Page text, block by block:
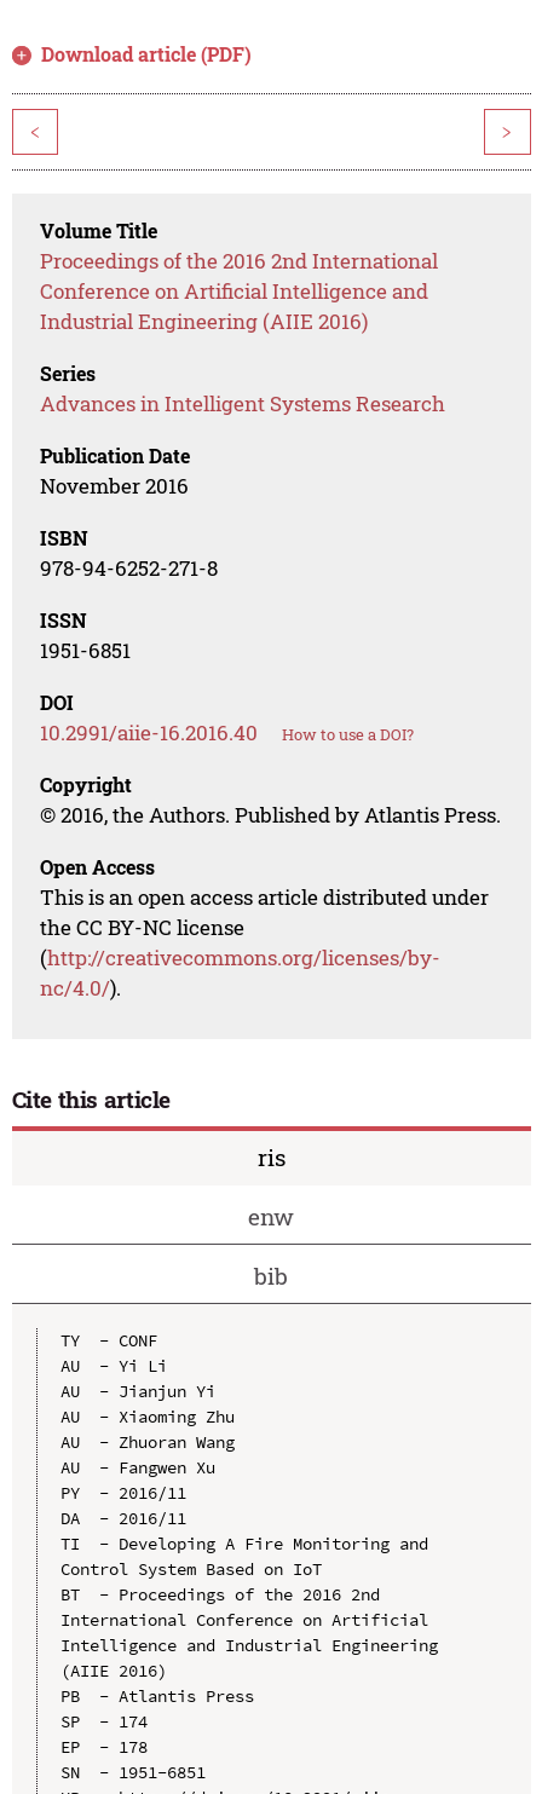
Download article (PDF)
< >
Volume Title
Proceedings of the 2016 2nd International
Conference on Artificial Intelligence and
Industrial Engineering (AIIE 2016)
Series
Advances in Intelligent Systems Research
Publication Date
November 2016
ISBN
978-94-6252-271-8
ISSN
1951-6851
DOI
10.2991/aiie-16.2016.40 How to use a DOI?
Copyright
© 2016, the Authors. Published by Atlantis Press.
Open Access
This is an open access article distributed under
the CC BY-NC license
(http://creativecommons.org/licenses/by-
nc/4.0/).
Cite this article
ris
enw
bib
TY  - CONF
AU  - Yi Li
AU  - Jianjun Yi
AU  - Xiaoming Zhu
AU  - Zhuoran Wang
AU  - Fangwen Xu
PY  - 2016/11
DA  - 2016/11
TI  - Developing A Fire Monitoring and
Control System Based on IoT
BT  - Proceedings of the 2016 2nd
International Conference on Artificial
Intelligence and Industrial Engineering
(AIIE 2016)
PB  - Atlantis Press
SP  - 174
EP  - 178
SN  - 1951-6851